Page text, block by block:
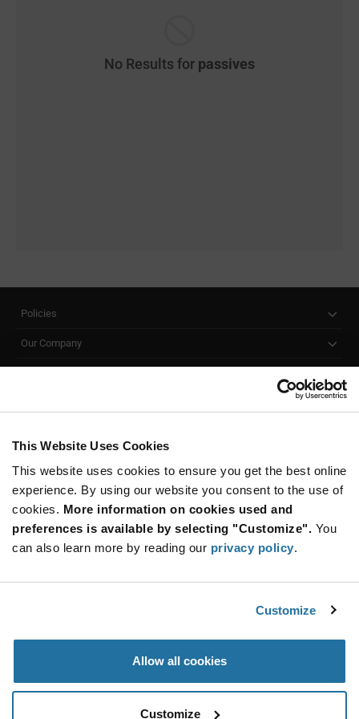
This Website Uses Cookies
This website uses cookies to ensure you get the best online
experience. By using our website you consent to the use of
cookies. More information on cookies used and
preferences is available by selecting "Customize". You
can also learn more by reading our privacy policy.
Customize
Allow all cookies
Customize
No Results for passives
Policies
Our Company
SUBSCRIBE TO OUR NEWSLETTER
Be at the Forefront of New Technology Innovations
subscribe
button
SUBSCRIBE
© 2026 Future Electronics. All rights reserved.
Terms & Conditions|Terms of Use|Accessibility